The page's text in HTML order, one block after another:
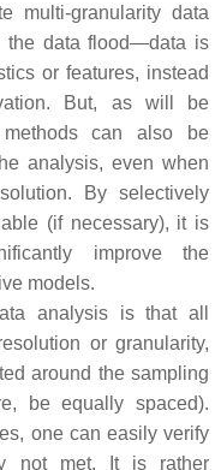
multi-granularity data
the data flood—data is
or features, instead
But, as will be
methods can also be
analysis, even when
By selectively
(if necessary), it is
improve the
models.
analysis is that all
or granularity,
around the sampling
be equally spaced).
one can easily verify
not met. It is rather